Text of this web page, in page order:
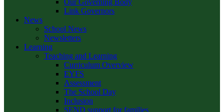
Our Governing Body
Link Governors
News
School News
Newsletters
Learning
Teaching and Learning
Curriculum Overview
EYFS
Assessment
The School Day
Inclusion
SEND support for families